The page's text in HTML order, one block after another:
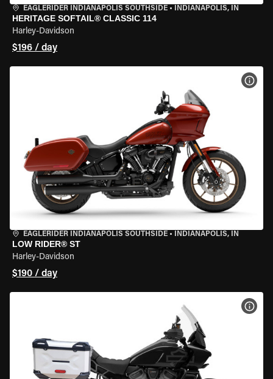
EAGLERIDER INDIANAPOLIS SOUTHSIDE • INDIANAPOLIS, IN
HERITAGE SOFTAIL® CLASSIC 114
Harley-Davidson
$196 / day
EAGLERIDER INDIANAPOLIS SOUTHSIDE • INDIANAPOLIS, IN
LOW RIDER® ST
Harley-Davidson
$190 / day